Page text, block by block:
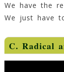
We have the
We just have
C. Radical